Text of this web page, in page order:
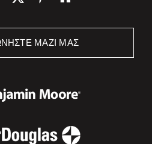
ΜΑΖΊ ΜΑΣ